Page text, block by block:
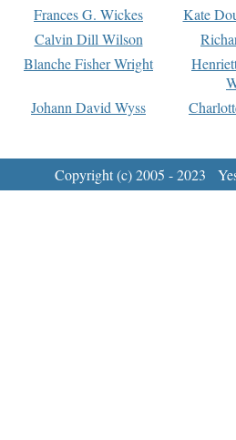
Frances G. Wickes
Kate
Calvin Dill Wilson
Blanche Fisher Wright
Johann David Wyss
Copyright (c) 2005 - 2023